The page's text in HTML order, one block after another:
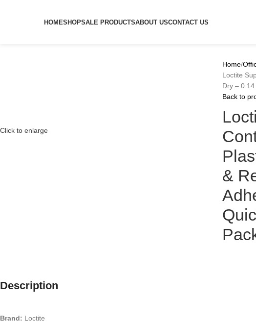
HOMESHOPSALE PRODUCTSABOUT USCONTACT US
Click to enlarge
Home
Loctite
Dry –
Back to
&
Description
Brand: Loctite